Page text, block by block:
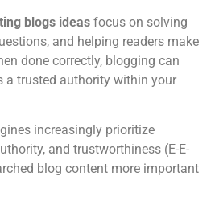
blogs ideas focus on solving
and helping readers make
done correctly, blogging can
a trusted authority within your
increasingly prioritize
and trustworthiness (E-E-
blog content more important